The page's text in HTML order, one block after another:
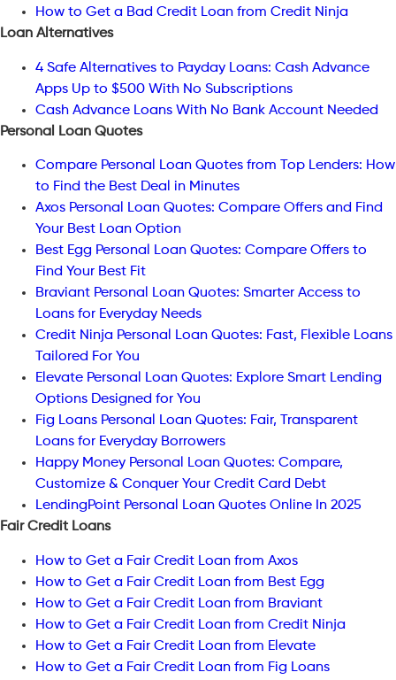
How to Get a Bad Credit Loan from Credit Ninja
Loan Alternatives
4 Safe Alternatives to Payday Loans: Cash Advance
Apps Up to $500 With No Subscriptions
Cash Advance Loans With No Bank Account Needed
Personal Loan Quotes
Compare Personal Loan Quotes from Top Lenders: How
to Find the Best Deal in Minutes
Axos Personal Loan Quotes: Compare Offers and Find
Your Best Loan Option
Best Egg Personal Loan Quotes: Compare Offers to
Find Your Best Fit
Braviant Personal Loan Quotes: Smarter Access to
Loans for Everyday Needs
Credit Ninja Personal Loan Quotes: Fast, Flexible Loans
Tailored For You
Elevate Personal Loan Quotes: Explore Smart Lending
Options Designed for You
Fig Loans Personal Loan Quotes: Fair, Transparent
Loans for Everyday Borrowers
Happy Money Personal Loan Quotes: Compare,
Customize & Conquer Your Credit Card Debt
LendingPoint Personal Loan Quotes Online In 2025
Fair Credit Loans
How to Get a Fair Credit Loan from Axos
How to Get a Fair Credit Loan from Best Egg
How to Get a Fair Credit Loan from Braviant
How to Get a Fair Credit Loan from Credit Ninja
How to Get a Fair Credit Loan from Elevate
How to Get a Fair Credit Loan from Fig Loans